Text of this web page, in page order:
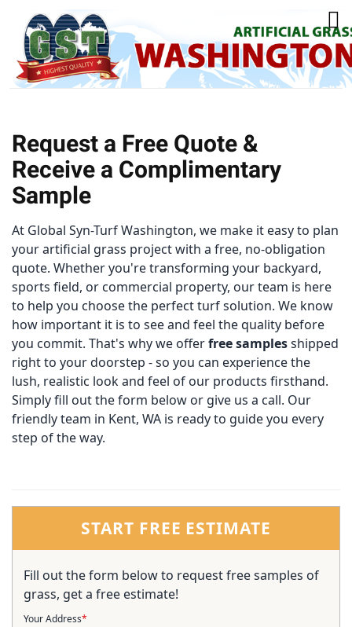
Request a Free Quote &
Receive a Complimentary
Sample
At Global Syn-Turf Washington, we make it easy to plan
your artificial grass project with a free, no-obligation
quote. Whether you're transforming your backyard,
sports field, or commercial property, our team is here
to help you choose the perfect turf solution. We know
how important it is to see and feel the quality before
you commit. That's why we offerfree samplesshipped
right to your doorstep - so you can experience the
lush, realistic look and feel of our products firsthand.
Simply fill out the form below or give us a call. Our
friendly team in Kent, WA is ready to guide you every
step of the way.
START FREE ESTIMATE
Fill out the form below to request free samples of
grass, get a free estimate!
Your Address*